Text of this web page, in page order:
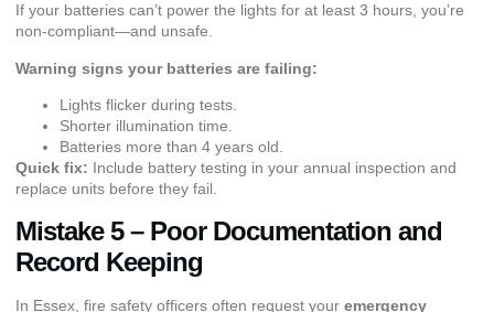
If your batteries can’t power the lights for at least 3 hours, you’re
non-compliant—and unsafe.
Warning signs your batteries are failing:
Lights flicker during tests.
Shorter illumination time.
Batteries more than 4 years old.
Quick fix: Include battery testing in your annual inspection and
replace units before they fail.
Mistake 5 – Poor Documentation and
Record Keeping
In Essex, fire safety officers often request your emergency